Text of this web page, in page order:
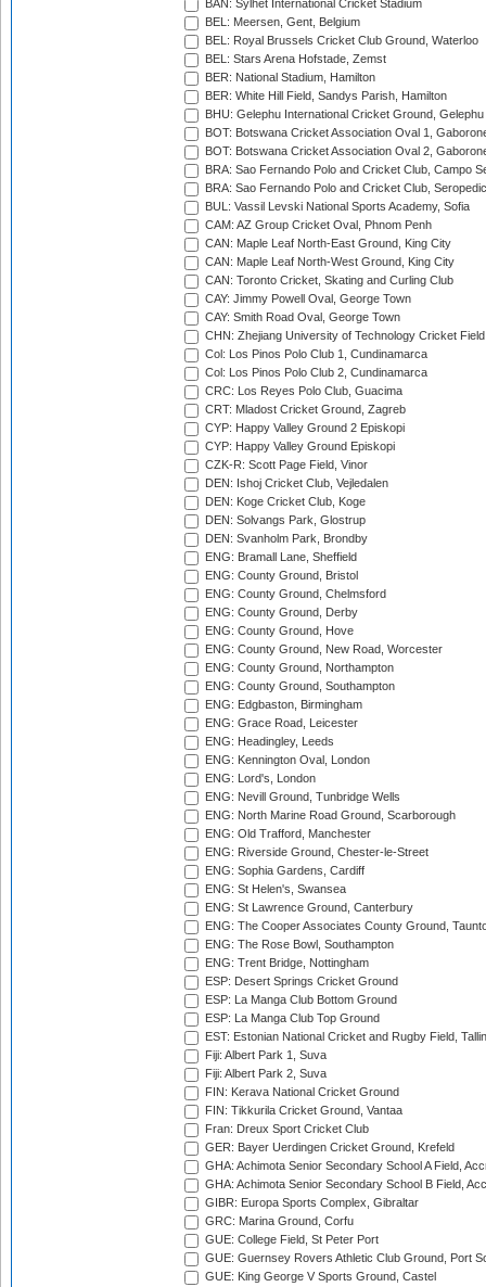
BAN: Sylhet International Cricket Stadium
BEL: Meersen, Gent, Belgium
BEL: Royal Brussels Cricket Club Ground, Waterloo
BEL: Stars Arena Hofstade, Zemst
BER: National Stadium, Hamilton
BER: White Hill Field, Sandys Parish, Hamilton
BHU: Gelephu International Cricket Ground, Gelephu
BOT: Botswana Cricket Association Oval 1,
BOT: Botswana Cricket Association Oval 2,
BRA: Sao Fernando Polo and Cricket Club, Campo
BRA: Sao Fernando Polo and Cricket Club,
BUL: Vassil Levski National Sports Academy, Sofia
CAM: AZ Group Cricket Oval, Phnom Penh
CAN: Maple Leaf North-East Ground, King City
CAN: Maple Leaf North-West Ground, King City
CAN: Toronto Cricket, Skating and Curling Club
CAY: Jimmy Powell Oval, George Town
CAY: Smith Road Oval, George Town
CHN: Zhejiang University of Technology Cricket
Col: Los Pinos Polo Club 1, Cundinamarca
Col: Los Pinos Polo Club 2, Cundinamarca
CRC: Los Reyes Polo Club, Guacima
CRT: Mladost Cricket Ground, Zagreb
CYP: Happy Valley Ground 2 Episkopi
CYP: Happy Valley Ground Episkopi
CZK-R: Scott Page Field, Vinor
DEN: Ishoj Cricket Club, Vejledalen
DEN: Koge Cricket Club, Koge
DEN: Solvangs Park, Glostrup
DEN: Svanholm Park, Brondby
ENG: Bramall Lane, Sheffield
ENG: County Ground, Bristol
ENG: County Ground, Chelmsford
ENG: County Ground, Derby
ENG: County Ground, Hove
ENG: County Ground, New Road, Worcester
ENG: County Ground, Northampton
ENG: County Ground, Southampton
ENG: Edgbaston, Birmingham
ENG: Grace Road, Leicester
ENG: Headingley, Leeds
ENG: Kennington Oval, London
ENG: Lord's, London
ENG: Nevill Ground, Tunbridge Wells
ENG: North Marine Road Ground, Scarborough
ENG: Old Trafford, Manchester
ENG: Riverside Ground, Chester-le-Street
ENG: Sophia Gardens, Cardiff
ENG: St Helen's, Swansea
ENG: St Lawrence Ground, Canterbury
ENG: The Cooper Associates County Ground,
ENG: The Rose Bowl, Southampton
ENG: Trent Bridge, Nottingham
ESP: Desert Springs Cricket Ground
ESP: La Manga Club Bottom Ground
ESP: La Manga Club Top Ground
EST: Estonian National Cricket and Rugby Field,
Fiji: Albert Park 1, Suva
Fiji: Albert Park 2, Suva
FIN: Kerava National Cricket Ground
FIN: Tikkurila Cricket Ground, Vantaa
Fran: Dreux Sport Cricket Club
GER: Bayer Uerdingen Cricket Ground, Krefeld
GHA: Achimota Senior Secondary School A Field,
GHA: Achimota Senior Secondary School B Field,
GIBR: Europa Sports Complex, Gibraltar
GRC: Marina Ground, Corfu
GUE: College Field, St Peter Port
GUE: Guernsey Rovers Athletic Club Ground, Port
GUE: King George V Sports Ground, Castel